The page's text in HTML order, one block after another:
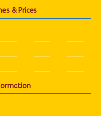
& Prices